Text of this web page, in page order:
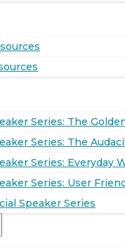
Series: The
Series: The
Series: Everyday
Series: User
Speaker Series